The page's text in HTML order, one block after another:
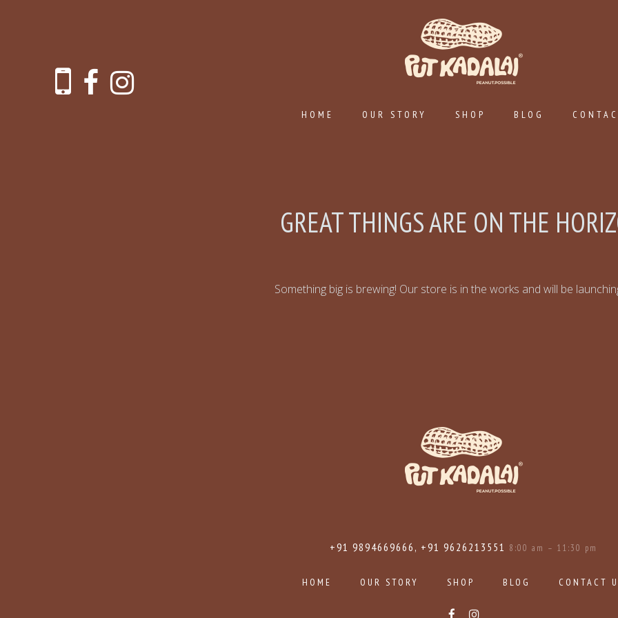
HOME OUR STORY SHOP BLOG
GREAT THINGS ARE ON THE
Something big is brewing! Our store is in the works and will be
+91 9894669666, +91 9626213551 8:00 am – 11:30 pm
HOME OUR STORY SHOP BLOG CONTACT